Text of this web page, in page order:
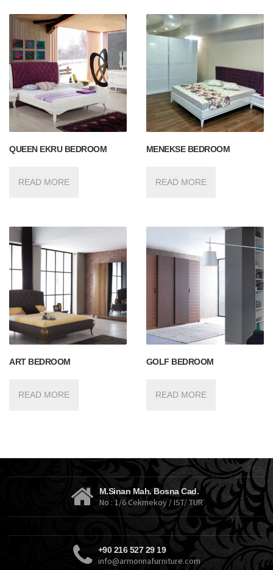
QUEEN EKRU BEDROOM
READ MORE
MENEKSE BEDROOM
READ MORE
ART BEDROOM
READ MORE
GOLF BEDROOM
READ MORE
M.Sinan Mah. Bosna Cad.
No : 1/6 Cekmekoy / IST/ TUR
+90 216 527 29 19
info@armonnafurniture.com